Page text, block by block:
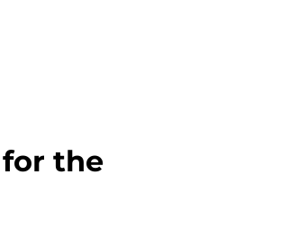
the